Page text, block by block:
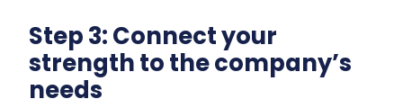
Step 3: Connect your
strength to the company’s
needs